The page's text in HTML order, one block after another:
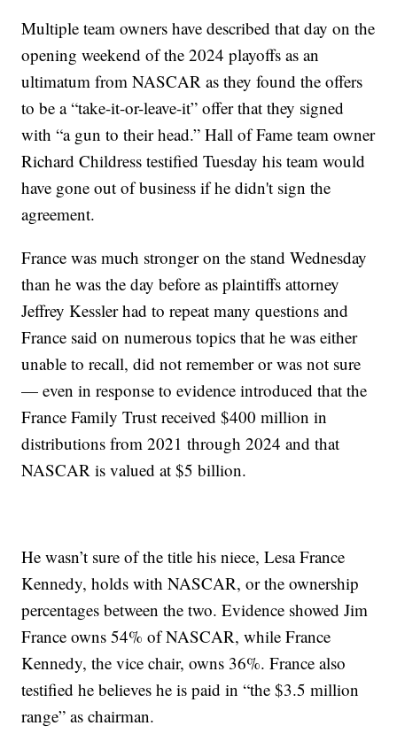
Multiple team owners have described that day on the
opening weekend of the 2024 playoffs as an
ultimatum from NASCAR as they found the offers
to be a “take-it-or-leave-it” offer that they signed
with “a gun to their head.” Hall of Fame team owner
Richard Childress testified Tuesday his team would
have gone out of business if he didn't sign the
agreement.
France was much stronger on the stand Wednesday
than he was the day before as plaintiffs attorney
Jeffrey Kessler had to repeat many questions and
France said on numerous topics that he was either
unable to recall, did not remember or was not sure
— even in response to evidence introduced that the
France Family Trust received $400 million in
distributions from 2021 through 2024 and that
NASCAR is valued at $5 billion.
He wasn’t sure of the title his niece, Lesa France
Kennedy, holds with NASCAR, or the ownership
percentages between the two. Evidence showed Jim
France owns 54% of NASCAR, while France
Kennedy, the vice chair, owns 36%. France also
testified he believes he is paid in “the $3.5 million
range” as chairman.